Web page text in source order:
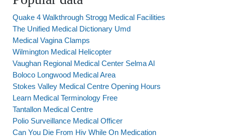
Quake 4 Walkthrough Strogg Medical Facilities
The Unified Medical Dictionary Umd
Medical Vagina Clamps
Wilmington Medical Helicopter
Vaughan Regional Medical Center Selma Al
Boloco Longwood Medical Area
Stokes Valley Medical Centre Opening Hours
Learn Medical Terminology Free
Tantallon Medical Centre
Polio Surveillance Medical Officer
Can You Die From Hiv While On Medication